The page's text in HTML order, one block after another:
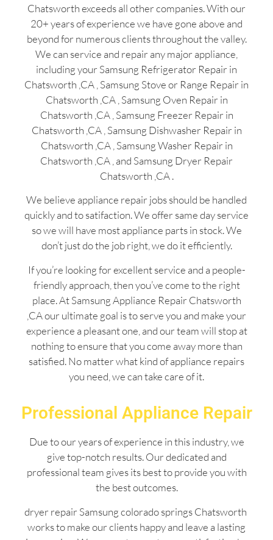
Chatsworth exceeds all other companies. With our
20+ years of experience we have gone above and
beyond for numerous clients throughout the valley.
We can service and repair any major appliance,
including your Samsung Refrigerator Repair in
Chatsworth ,CA , Samsung Stove or Range Repair in
Chatsworth ,CA , Samsung Oven Repair in
Chatsworth ,CA , Samsung Freezer Repair in
Chatsworth ,CA , Samsung Dishwasher Repair in
Chatsworth ,CA , Samsung Washer Repair in
Chatsworth ,CA , and Samsung Dryer Repair
Chatsworth ,CA .
We believe appliance repair jobs should be handled
quickly and to satifaction. We offer same day service
so we will have most appliance parts in stock. We
don’t just do the job right, we do it efficiently.
If you’re looking for excellent service and a people-
friendly approach, then you’ve come to the right
place. At Samsung Appliance Repair Chatsworth
,CA our ultimate goal is to serve you and make your
experience a pleasant one, and our team will stop at
nothing to ensure that you come away more than
satisfied. No matter what kind of appliance repairs
you need, we can take care of it.
Professional Appliance Repair
Due to our years of experience in this industry, we
give top-notch results. Our dedicated and
professional team gives its best to provide you with
the best outcomes.
dryer repair Samsung colorado springs Chatsworth
works to make our clients happy and leave a lasting